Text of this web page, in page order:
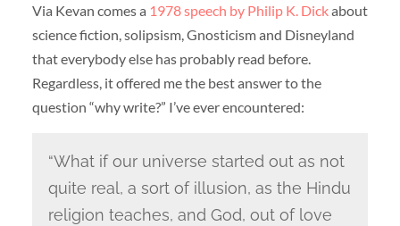
Via Kevan comes a 1978 speech by Philip K. Dickabout
science fiction, solipsism, Gnosticism and Disneyland
that everybody else has probably read before.
Regardless, it offered me the best answer to the
question “why write?” I’ve ever encountered:
“What if our universe started out as not
quite real, a sort of illusion, as the Hindu
religion teaches, and God, out of love